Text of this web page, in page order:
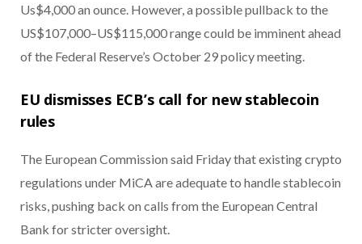
Us$4,000 an ounce. However, a possible pullback to the
US$107,000–US$115,000 range could be imminent ahead
of the Federal Reserve’s October 29 policy meeting.
EU dismisses ECB’s call for new stablecoin
rules
The European Commission said Friday that existing crypto
regulations under MiCA are adequate to handle stablecoin
risks, pushing back on calls from the European Central
Bank for stricter oversight.